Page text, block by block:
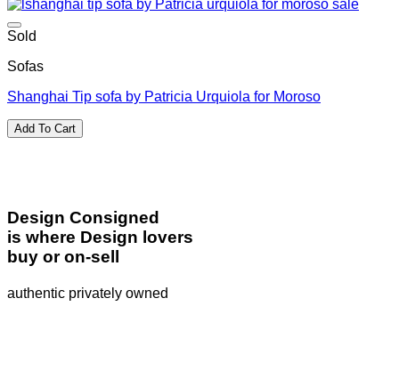
Sold
Sofas
Shanghai Tip sofa by Patricia Urquiola for Moroso
Add To Cart
Design Consigned
is where Design lovers
buy or on-sell
authentic privately owned